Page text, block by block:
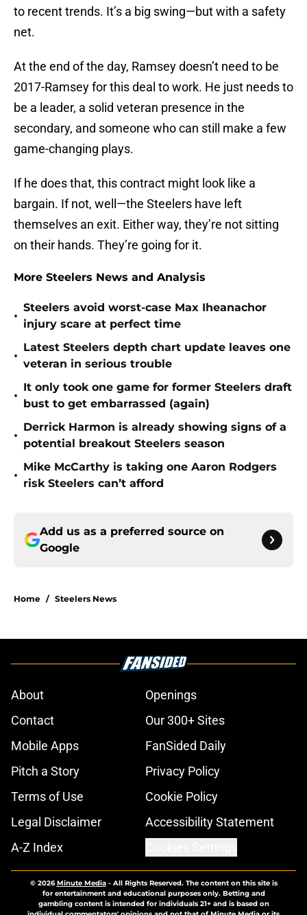
to recent trends. It’s a big swing—but with a safety
net.
At the end of the day, Ramsey doesn’t need to be
2017-Ramsey for this deal to work. He just needs to
be a leader, a solid veteran presence in the
secondary, and someone who can still make a few
game-changing plays.
If he does that, this contract might look like a
bargain. If not, well—the Steelers have left
themselves an exit. Either way, they’re not sitting
on their hands. They’re going for it.
More Steelers News and Analysis
•
Steelers avoid worst-case Max Iheanachor
injury scare at perfect time
•
Latest Steelers depth chart update leaves one
veteran in serious trouble
•
It only took one game for former Steelers draft
bust to get embarrassed (again)
•
Derrick Harmon is already showing signs of a
potential breakout Steelers season
•
Mike McCarthy is taking one Aaron Rodgers
risk Steelers can’t afford
Add us as a preferred source on
Google
Home / Steelers News
About
Openings
Contact
Our 300+ Sites
Mobile Apps
FanSided Daily
Pitch a Story
Privacy Policy
Terms of Use
Cookie Policy
Legal Disclaimer
Accessibility Statement
A-Z Index
© 2026Minute Media- All Rights Reserved. The content on this site is
for entertainment and educational purposes only. Betting and
gambling content is intended for individuals 21+ and is based on